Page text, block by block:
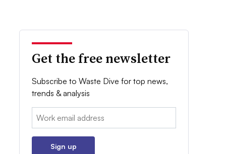
Get the free newsletter
Subscribe to Waste Dive for top news,
trends & analysis
Email:
Sign up